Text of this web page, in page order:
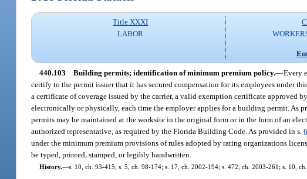
Title XXXI
LABOR
440.103 Building permits; identification of minimum premium policy.—Every
certify to the permit issuer that it has secured compensation for its employees under
a certificate of coverage issued by the carrier, a valid exemption certificate approved
electronically or physically, each time the employer applies for a building permit. As
permits may be maintained at the worksite in the original form or in the form of an
authorized representative, as required by the Florida Building Code. As provided in s.
under the minimum premium provisions of rules adopted by rating organizations
be typed, printed, stamped, or legibly handwritten.
History.—s. 10, ch. 93-415; s. 5, ch. 98-174; s. 17, ch. 2002-194; s. 472, ch. 2003-261; s. 10,